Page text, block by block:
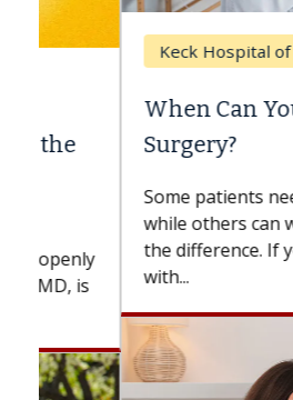
Keck Hospital of USC
When Can You
Surgery?
Some patients need spine
while others can wait. An
the difference. If you’ve
with...